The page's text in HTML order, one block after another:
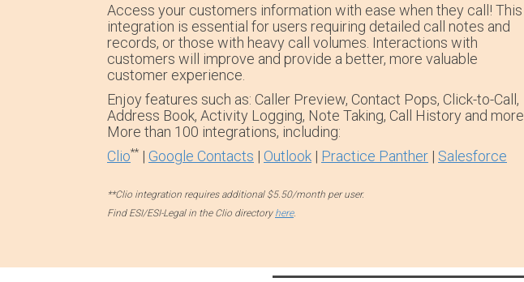
Access your customers information with ease when they call! This
integration is essential for users requiring detailed call notes and
records, or those with heavy call volumes. Interactions with
customers will improve and provide a better, more valuable
customer experience.
Enjoy features such as: Caller Preview, Contact Pops, Click-to-Call,
Address Book, Activity Logging, Note Taking, Call History and more.
More than 100 integrations, including:
Clio** | Google Contacts | Outlook | Practice Panther | Salesforce
**Clio integration requires additional $5.50/month per user.
Find ESI/ESI-Legal in the Clio directory here.